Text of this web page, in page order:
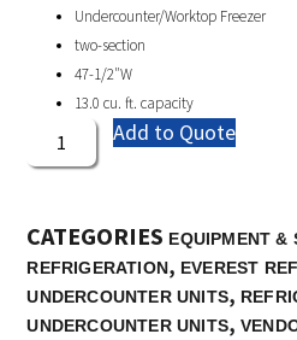
Undercounter/Worktop Freezer
two-section
47-1/2″W
13.0 cu. ft. capacity
Add to Quote
CATEGORIES EQUIPMENT &
REFRIGERATION, EVEREST
UNDERCOUNTER UNITS,
UNDERCOUNTER UNITS,